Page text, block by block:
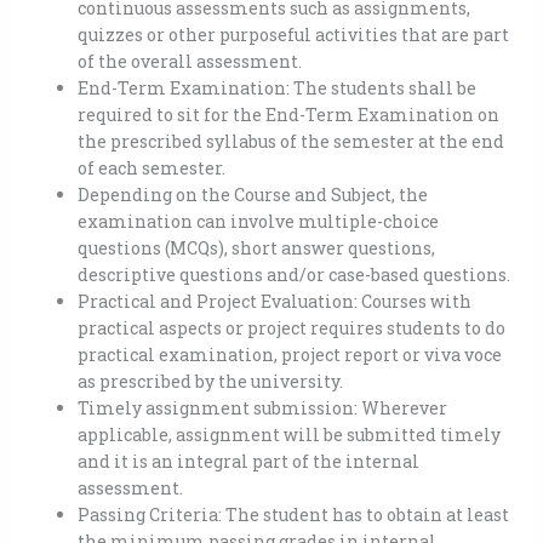
continuous assessments such as assignments,
quizzes or other purposeful activities that are part
of the overall assessment.
End-Term Examination: The students shall be
required to sit for the End-Term Examination on
the prescribed syllabus of the semester at the end
of each semester.
Depending on the Course and Subject, the
examination can involve multiple-choice
questions (MCQs), short answer questions,
descriptive questions and/or case-based questions.
Practical and Project Evaluation: Courses with
practical aspects or project requires students to do
practical examination, project report or viva voce
as prescribed by the university.
Timely assignment submission: Wherever
applicable, assignment will be submitted timely
and it is an integral part of the internal
assessment.
Passing Criteria: The student has to obtain at least